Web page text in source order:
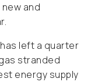
and
left a quarter
stranded
energy supply